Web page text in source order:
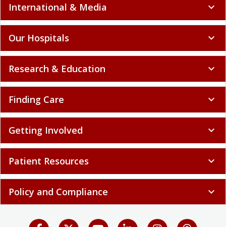
International & Media expand_more
Our Hospitals expand_more
Research & Education expand_more
Finding Care expand_more
Getting Involved expand_more
Patient Resources expand_more
Policy and Compliance expand_more